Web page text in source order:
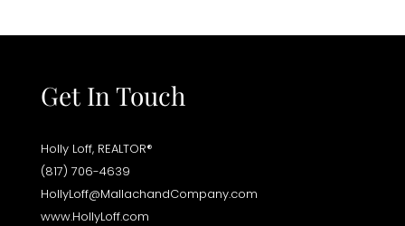
Get In Touch
Holly Loff, REALTOR®
(817) 706-4639
HollyLoff@MallachandCompany.com
www.HollyLoff.com